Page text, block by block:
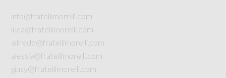
info@fratellimorelli.com
luca@fratellimorelli.com
alfredo@fratellimorelli.com
alessia@fratellimorelli.com
giusy@fratellimorelli.com